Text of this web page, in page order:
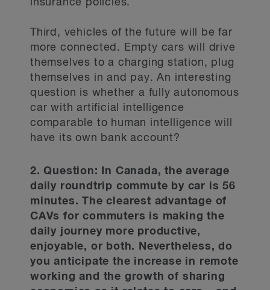
insurance policies.
Third, vehicles of the future will be far
more connected. Empty cars will drive
themselves to a charging station, plug
themselves in and pay. An interesting
question is whether a fully autonomous
car with artificial intelligence
comparable to human intelligence will
have its own bank account?
2. Question: In Canada, the average
daily roundtrip commute by car is 56
minutes. The clearest advantage of
CAVs for commuters is making the
daily journey more productive,
enjoyable, or both. Nevertheless, do
you anticipate the increase in remote
working and the growth of sharing